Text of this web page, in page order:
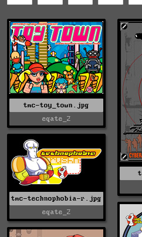
tmc-toy_town.jpg
eqate_2
tmc-technophobia-r.jpg
eqate_2